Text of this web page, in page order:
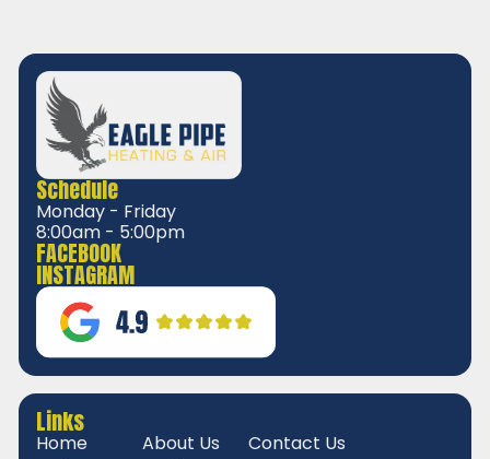
Schedule
Monday - Friday
8:00am - 5:00pm
FACEBOOK
INSTAGRAM
Links
Home About Us
Contact Us